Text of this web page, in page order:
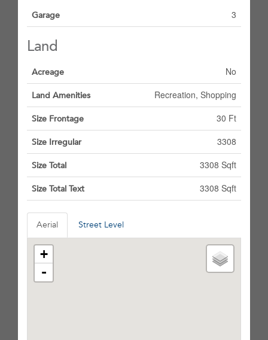
Garage 3
Land
Acreage No
Land Amenities Recreation, Shopping
Size Frontage 30 Ft
Size Irregular 3308
Size Total 3308 Sqft
Size Total Text 3308 Sqft
Aerial Street Level
+
-